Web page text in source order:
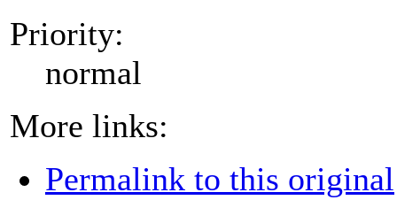
Priority:
normal
More links:
Permalink to this original